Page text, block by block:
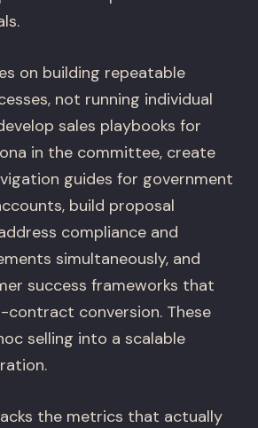
on building repeatable
not running individual
sales playbooks for
in the committee, create
guides for government
build proposal
compliance and
simultaneously, and
success frameworks that
conversion. These
selling into a scalable
the metrics that actually